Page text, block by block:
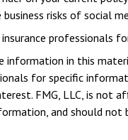
risks of social
professionals
in this
for specific
FMG, LLC, is not
and should